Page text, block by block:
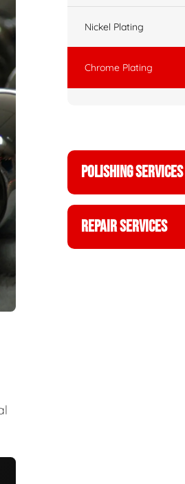
Nickel Plating
Chrome Plating
POLISHING SERVICES
REPAIR SERVICES